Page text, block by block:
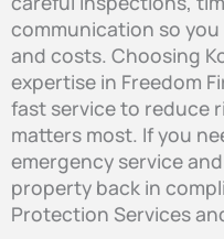
communication so
and costs. Choosing
expertise in Freedom
fast service to reduce
matters most. If you
emergency service
property back in
Protection Services